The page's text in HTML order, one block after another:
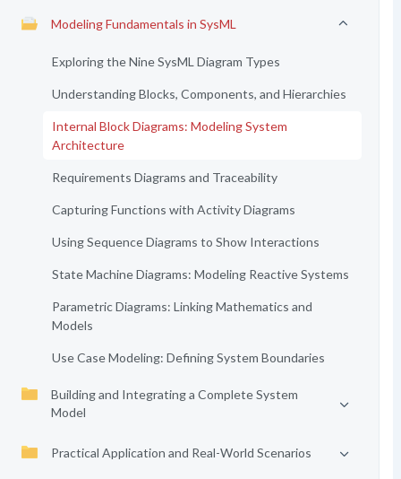
Modeling Fundamentals in SysML
Exploring the Nine SysML Diagram Types
Understanding Blocks, Components, and Hierarchies
Internal Block Diagrams: Modeling System
Architecture
Requirements Diagrams and Traceability
Capturing Functions with Activity Diagrams
Using Sequence Diagrams to Show Interactions
State Machine Diagrams: Modeling Reactive Systems
Parametric Diagrams: Linking Mathematics and
Models
Use Case Modeling: Defining System Boundaries
Building and Integrating a Complete System
Model
Practical Application and Real-World Scenarios